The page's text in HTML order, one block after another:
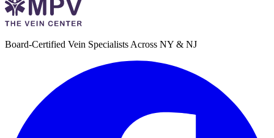
Board-Certified Vein Specialists Across NY & NJ